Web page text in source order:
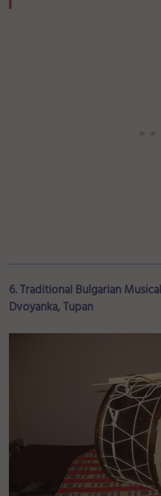
6. Traditional Bulgarian
Dvoyanka, Tupan